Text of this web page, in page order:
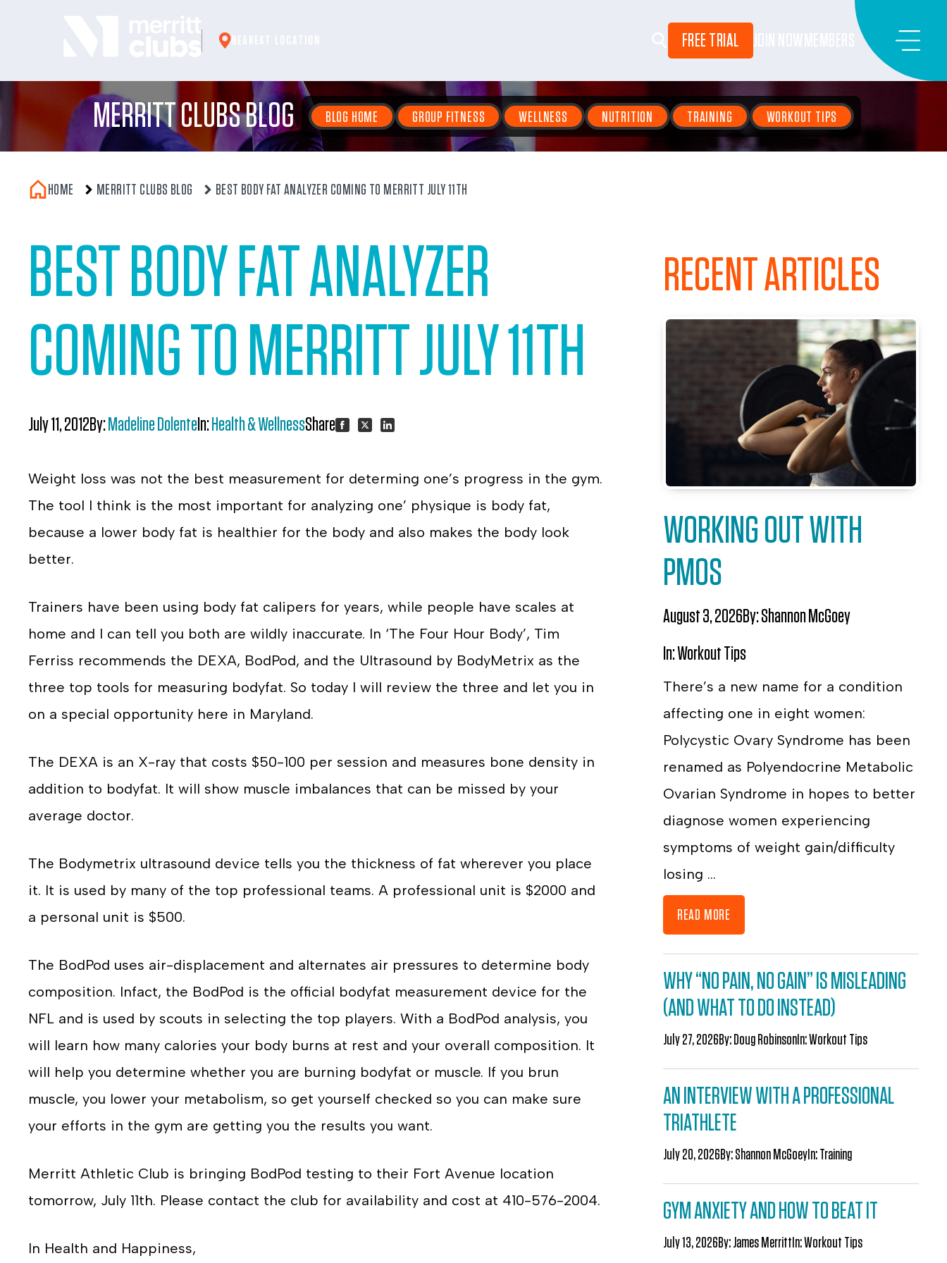
FREE TRIAL
MERRITT CLUBS BLOG BLOG HOME GROUP FITNESS WELLNESS NUTRITION TRAINING WORKOUT TIPS
HOME MERRITT CLUBS BLOG BEST BODY FAT ANALYZER COMING TO MERRITT JULY 11TH
BEST BODY FAT ANALYZER
COMING TO MERRITT JULY 11TH
July 11, 2012By: Madeline DolenteIn: Health & WellnessShare:
on
Facebook
on
Twitter
on
LinkedIn
Weight loss was not the best measurement for determing one’s progress in the gym.
The tool I think is the most important for analyzing one’ physique is body fat,
because a lower body fat is healthier for the body and also makes the body look
better.
Trainers have been using body fat calipers for years, while people have scales at
home and I can tell you both are wildly inaccurate. In ‘The Four Hour Body’, Tim
Ferriss recommends the DEXA, BodPod, and the Ultrasound by BodyMetrix as the
three top tools for measuring bodyfat. So today I will review the three and let you in
on a special opportunity here in Maryland.
The DEXA is an X-ray that costs $50-100 per session and measures bone density in
addition to bodyfat. It will show muscle imbalances that can be missed by your
average doctor.
The Bodymetrix ultrasound device tells you the thickness of fat wherever you place
it. It is used by many of the top professional teams. A professional unit is $2000 and
a personal unit is $500.
The BodPod uses air-displacement and alternates air pressures to determine body
composition. Infact, the BodPod is the official bodyfat measurement device for the
NFL and is used by scouts in selecting the top players. With a BodPod analysis, you
will learn how many calories your body burns at rest and your overall composition. It
will help you determine whether you are burning bodyfat or muscle. If you brun
muscle, you lower your metabolism, so get yourself checked so you can make sure
your efforts in the gym are getting you the results you want.
Merritt Athletic Club is bringing BodPod testing to their Fort Avenue location
tomorrow, July 11th. Please contact the club for availability and cost at 410-576-2004.
In Health and Happiness,
RECENT ARTICLES
WORKING OUT WITH
PMOS
August 3, 2026By:Shannon McGoey
In:Workout Tips
There’s a new name for a condition
affecting one in eight women:
Polycystic Ovary Syndrome has been
renamed as Polyendocrine Metabolic
Ovarian Syndrome in hopes to better
diagnose women experiencing
symptoms of weight gain/difficulty
losing ...
READ MORE
WHY “NO PAIN, NO GAIN” IS MISLEADING
(AND WHAT TO DO INSTEAD)
July 27, 2026By: Doug RobinsonIn:Workout Tips
AN INTERVIEW WITH A PROFESSIONAL
TRIATHLETE
July 20, 2026By:Shannon McGoeyIn:Training
GYM ANXIETY AND HOW TO BEAT IT
July 13, 2026By:James Merritt In:Workout Tips